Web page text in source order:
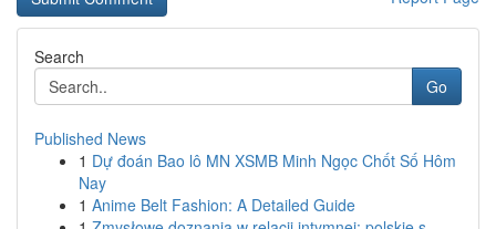
Search
Go
Published News
1 Dự đoán Bao lô MN XSMB Minh Ngọc Chốt Số Hôm
Nay
1 Anime Belt Fashion: A Detailed Guide